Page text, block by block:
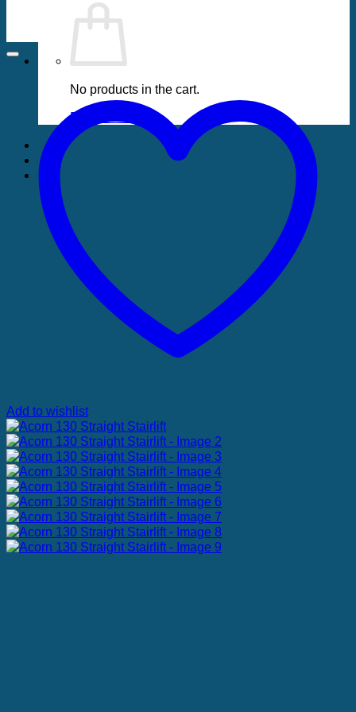
No products in the cart.
Return to shop
Add to wishlist